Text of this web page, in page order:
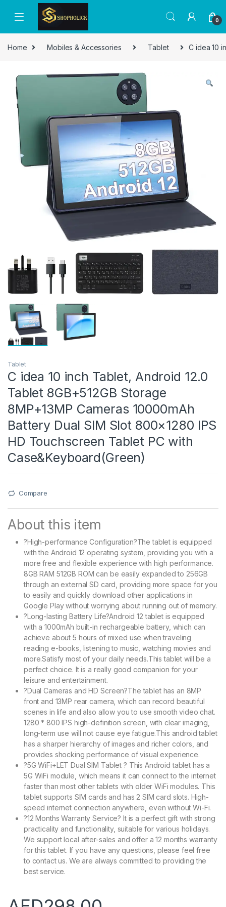
0
Home Mobiles & Accessories Tablet C idea 10
Tablet
C idea 10 inch Tablet, Android 12.0
Tablet 8GB+512GB Storage
8MP+13MP Cameras 10000mAh
Battery Dual SIM Slot 800×1280 IPS
HD Touchscreen Tablet PC with
Case&Keyboard(Green)
Compare
About this item
?High-performance Configuration?The tablet is equipped
with the Android 12 operating system, providing you with a
more free and flexible experience with high performance.
8GB RAM 512GB ROM can be easily expanded to 256GB
through an external SD card, providing more space for you
to easily and quickly download other applications in
Google Play without worrying about running out of memory.
?Long-lasting Battery Life?Android 12 tablet is equipped
with a 1000mAh built-in rechargeable battery, which can
achieve about 5 hours of mixed use when traveling
reading e-books, listening to music, watching movies and
more.Satisfy most of your daily needs.This tablet will be a
perfect choice. It is a really good companion for your
leisure and entertainment.
?Dual Cameras and HD Screen?The tablet has an 8MP
front and 13MP rear camera, which can record beautiful
scenes in life and also allow you to use smooth video chat.
1280 * 800 IPS high-definition screen, with clear imaging,
long-term use will not cause eye fatigue.This android tablet
has a sharper hierarchy of images and richer colors, and
provides shocking performance of visual experience.
?5G WiFi+LET Dual SIM Tablet ? This Android tablet has a
5G WiFi module, which means it can connect to the internet
faster than most other tablets with older WiFi modules. This
tablet supports SIM cards and has 2 SIM card slots. High-
speed internet connection anywhere, even without Wi-Fi.
?12 Months Warranty Service? It is a perfect gift with strong
practicality and functionality, suitable for various holidays.
We support local after-sales and offer a 12 months warranty
for this tablet. If you have any questions, please feel free
to contact us. We are always committed to providing the
best service.